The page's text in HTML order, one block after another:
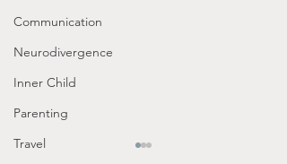
Communication
Neurodivergence
Inner Child
Parenting
Travel